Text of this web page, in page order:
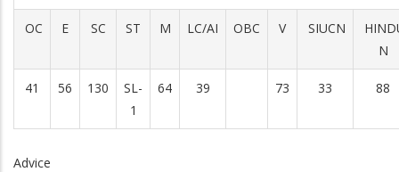
OC E SC ST M LC/AI OBC V SIUCN
N
41 56 130
SL-
1
64 39 73 33 88
Advice